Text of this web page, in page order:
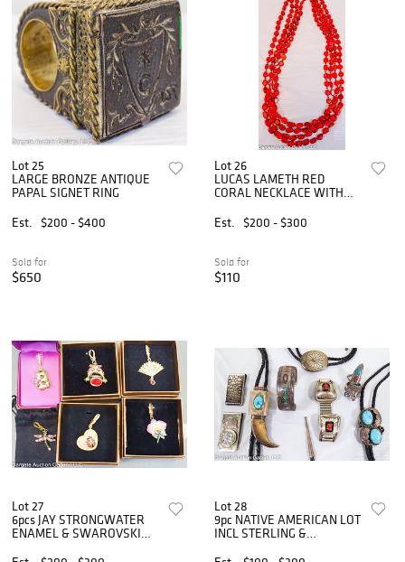
Lot 25
LARGE BRONZE ANTIQUE
PAPAL SIGNET RING
Est.
$200 - $400
Sold for
$650
Lot 26
LUCAS LAMETH RED
CORAL NECKLACE WITH
Est.
$200 - $300
Sold for
$110
Lot 27
6pcs JAY STRONGWATER
ENAMEL & SWAROVSKI
Lot 28
9pc NATIVE AMERICAN LOT
INCL STERLING &